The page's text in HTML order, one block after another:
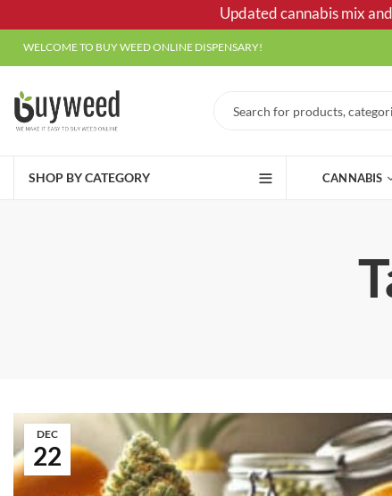
Updated cannabis mix
WELCOME TO BUY WEED ONLINE DISPENSARY!
SHOP BY CATEGORY CANNABIS
22
DEC